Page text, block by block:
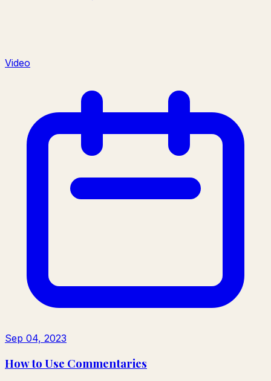
Video
Sep 04, 2023
How to Use Commentaries